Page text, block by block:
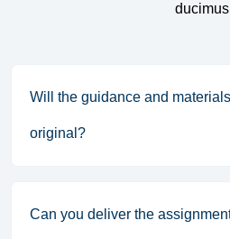
ducimus
Will the guidance and
original?
Can you deliver the